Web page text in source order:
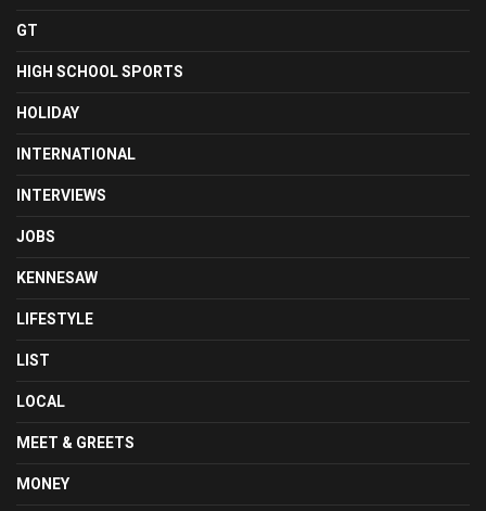
GT
HIGH SCHOOL SPORTS
HOLIDAY
INTERNATIONAL
INTERVIEWS
JOBS
KENNESAW
LIFESTYLE
LIST
LOCAL
MEET & GREETS
MONEY